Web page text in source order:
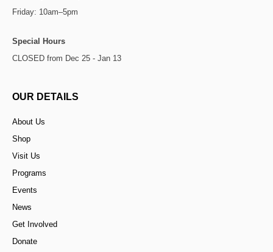
Friday: 10am–5pm
Special Hours
CLOSED from Dec 25 - Jan 13
OUR DETAILS
About Us
Shop
Visit Us
Programs
Events
News
Get Involved
Donate